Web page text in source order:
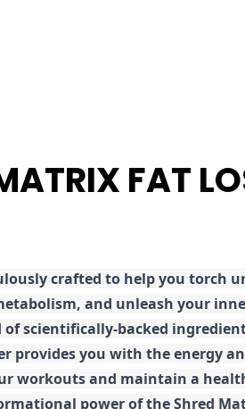
FAT
crafted to help you torch
and unleash your
scientifically-backed
provides you with the energy
workouts and maintain a
power of the Shred